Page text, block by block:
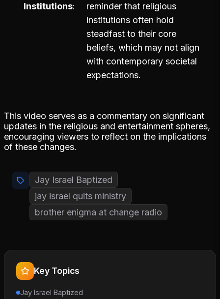
Institutions
reminder that religious
institutions often hold
steadfast to their core
beliefs, which may not align
with contemporary societal
expectations.
This video serves as a commentary on significant
updates in the religious and entertainment spheres,
encouraging viewers to reflect on the implications
of these changes.
Jay Israel Baptized
jay israel quits ministry
brother enigma at change radio
Key Topics
Jay Israel Baptized